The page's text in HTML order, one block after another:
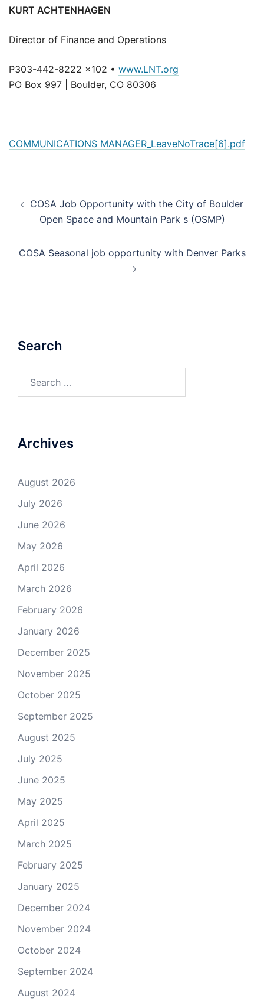
KURT ACHTENHAGEN
Director of Finance and Operations
P303-442-8222 x102 • www.LNT.org
PO Box 997 | Boulder, CO 80306
COMMUNICATIONS MANAGER_LeaveNoTrace[6].pdf
navigation
COSA Job Opportunity with the City of Boulder
Open Space and Mountain Park s (OSMP)
COSA Seasonal job opportunity with Denver Parks
Search
Archives
August 2026
July 2026
June 2026
May 2026
April 2026
March 2026
February 2026
January 2026
December 2025
November 2025
October 2025
September 2025
August 2025
July 2025
June 2025
May 2025
April 2025
March 2025
February 2025
January 2025
December 2024
November 2024
October 2024
September 2024
August 2024